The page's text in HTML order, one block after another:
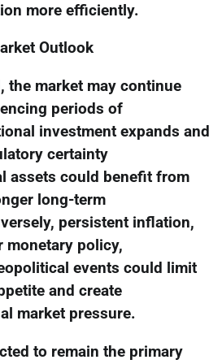
more efficiently.
Outlook
the market may continue
periods of
investment expands and
certainty
assets could benefit from
long-term
persistent inflation,
monetary policy,
events could limit
and create
market pressure.
to remain the primary